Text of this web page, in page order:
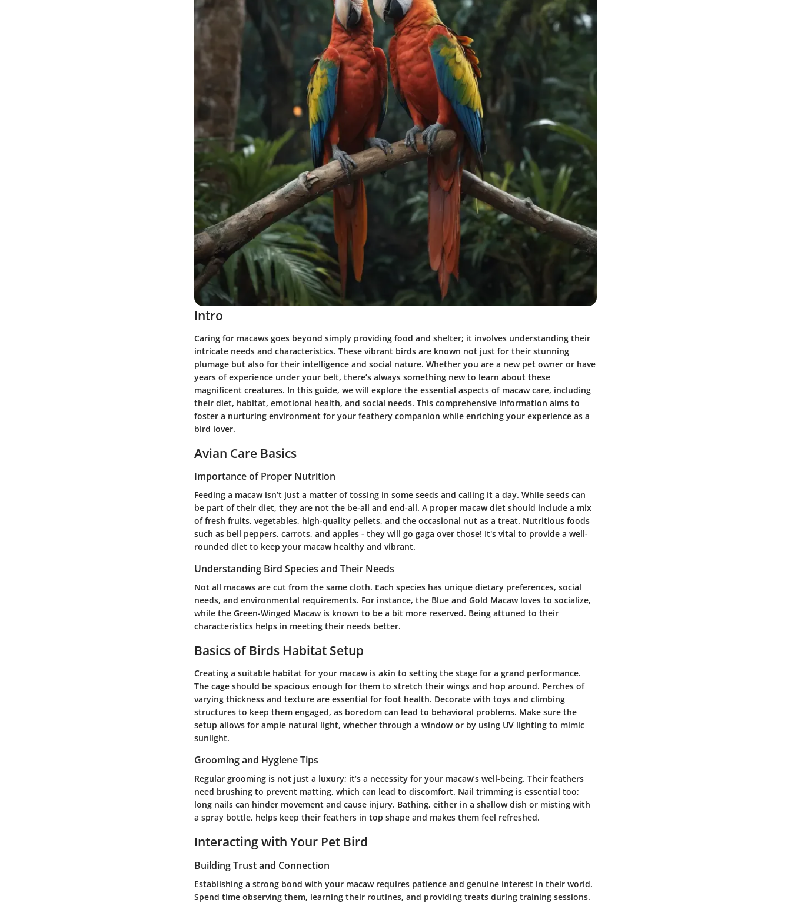
Intro
Caring for macaws goes beyond simply providing food and shelter; it involves understanding their
intricate needs and characteristics. These vibrant birds are known not just for their stunning
plumage but also for their intelligence and social nature. Whether you are a new pet owner or have
years of experience under your belt, there’s always something new to learn about these
magnificent creatures. In this guide, we will explore the essential aspects of macaw care, including
their diet, habitat, emotional health, and social needs. This comprehensive information aims to
foster a nurturing environment for your feathery companion while enriching your experience as a
bird lover.
Avian Care Basics
Importance of Proper Nutrition
Feeding a macaw isn’t just a matter of tossing in some seeds and calling it a day. While seeds can
be part of their diet, they are not the be-all and end-all. A proper macaw diet should include a mix
of fresh fruits, vegetables, high-quality pellets, and the occasional nut as a treat. Nutritious foods
such as bell peppers, carrots, and apples - they will go gaga over those! It's vital to provide a well-
rounded diet to keep your macaw healthy and vibrant.
Understanding Bird Species and Their Needs
Not all macaws are cut from the same cloth. Each species has unique dietary preferences, social
needs, and environmental requirements. For instance, the Blue and Gold Macaw loves to socialize,
while the Green-Winged Macaw is known to be a bit more reserved. Being attuned to their
characteristics helps in meeting their needs better.
Basics of Birds Habitat Setup
Creating a suitable habitat for your macaw is akin to setting the stage for a grand performance.
The cage should be spacious enough for them to stretch their wings and hop around. Perches of
varying thickness and texture are essential for foot health. Decorate with toys and climbing
structures to keep them engaged, as boredom can lead to behavioral problems. Make sure the
setup allows for ample natural light, whether through a window or by using UV lighting to mimic
sunlight.
Grooming and Hygiene Tips
Regular grooming is not just a luxury; it’s a necessity for your macaw’s well-being. Their feathers
need brushing to prevent matting, which can lead to discomfort. Nail trimming is essential too;
long nails can hinder movement and cause injury. Bathing, either in a shallow dish or misting with
a spray bottle, helps keep their feathers in top shape and makes them feel refreshed.
Interacting with Your Pet Bird
Building Trust and Connection
Establishing a strong bond with your macaw requires patience and genuine interest in their world.
Spend time observing them, learning their routines, and providing treats during training sessions.